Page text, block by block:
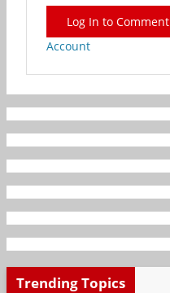
Log In to Comment
Account
Trending Topics